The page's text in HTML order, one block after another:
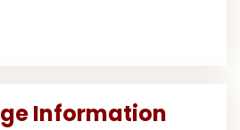
Information